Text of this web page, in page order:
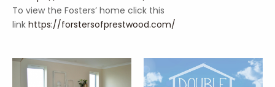
To view the Fosters’ home click this
link https://forstersofprestwood.com/